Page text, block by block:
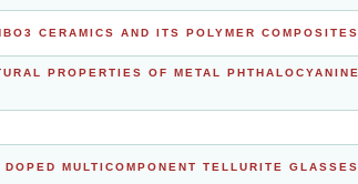
CERAMICS AND ITS POLYMER COMPOSITES
PROPERTIES OF METAL PHTHALOCYANINE
MULTICOMPONENT TELLURITE GLASSES